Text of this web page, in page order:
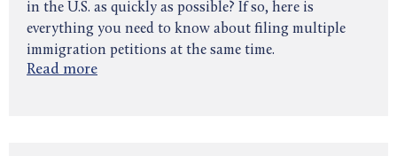
in the U.S. as quickly as possible? If so, here is
everything you need to know about filing multiple
immigration petitions at the same time.
Read more